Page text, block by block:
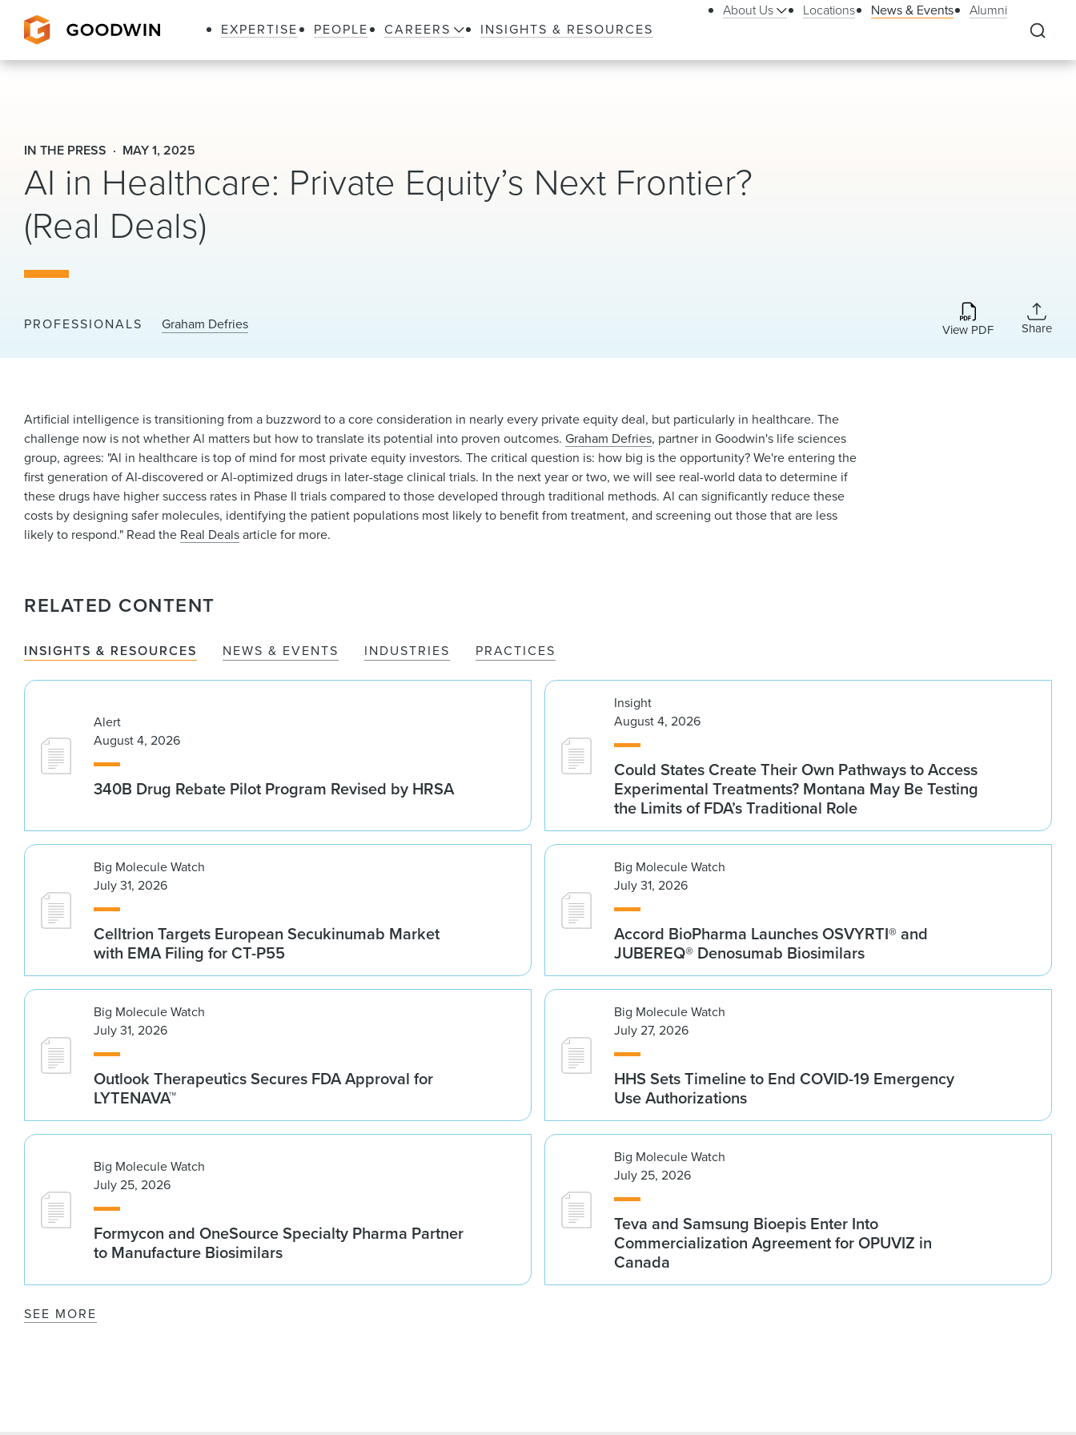
EXPERTISE PEOPLE CAREERS INSIGHTS & RESOURCES
About Us Locations News & Events Alumni
IN THE PRESS MAY 1, 2025
AI in Healthcare: Private Equity’s Next Frontier?
(Real Deals)
PROFESSIONALS Graham Defries View PDF Share
Artificial intelligence is transitioning from a buzzword to a core consideration in nearly every private equity deal, but particularly in healthcare. The
challenge now is not whether Al matters but how to translate its potential into proven outcomes.Graham Defries, partner in Goodwin's life sciences
group, agrees: "Al in healthcare is top of mind for most private equity investors. The critical question is: how big is the opportunity? We're entering the
first generation of Al-discovered or Al-optimized drugs in later-stage clinical trials. In the next year or two, we will see real-world data to determine if
these drugs have higher success rates in Phase Il trials compared to those developed through traditional methods. Al can significantly reduce these
costs by designing safer molecules, identifying the patient populations most likely to benefit from treatment, and screening out those that are less
likely to respond." Read the Real Dealsarticle for more.
RELATED CONTENT
INSIGHTS & RESOURCES NEWS & EVENTS INDUSTRIES PRACTICES
Alert
August 4, 2026
340B Drug Rebate Pilot Program Revised by HRSA
Insight
August 4, 2026
Could States Create Their Own Pathways to Access
Experimental Treatments? Montana May Be Testing
the Limits of FDA’s Traditional Role
Big Molecule Watch
July 31, 2026
Celltrion Targets European Secukinumab Market
with EMA Filing for CT-P55
Big Molecule Watch
July 31, 2026
Accord BioPharma Launches OSVYRTI® and
JUBEREQ® Denosumab Biosimilars
Big Molecule Watch
July 31, 2026
Outlook Therapeutics Secures FDA Approval for
LYTENAVA™
Big Molecule Watch
July 27, 2026
HHS Sets Timeline to End COVID-19 Emergency
Use Authorizations
Big Molecule Watch
July 25, 2026
Formycon and OneSource Specialty Pharma Partner
to Manufacture Biosimilars
Big Molecule Watch
July 25, 2026
Teva and Samsung Bioepis Enter Into
Commercialization Agreement for OPUVIZ in
Canada
SEE MORE